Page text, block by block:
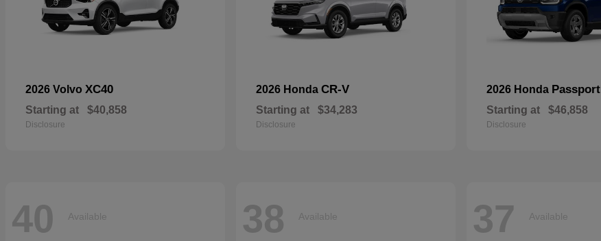
2026 Volvo XC40
Starting at $40,858
Disclosure
2026 Honda CR-V
Starting at $34,283
Disclosure
2026 Honda Passport
Starting at $46,858
Disclosure
40 Available 38 Available 37 Available